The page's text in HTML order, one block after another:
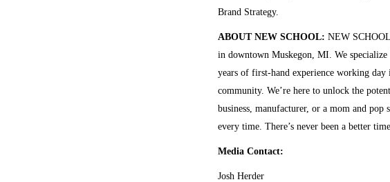
Brand Strategy.
ABOUT NEW SCHOOL: NEW
in downtown Muskegon, MI. We specialize
years of first-hand experience working
community. We’re here to unlock the
business, manufacturer, or a mom and
every time. There’s never been a better
Media Contact:
Josh Herder